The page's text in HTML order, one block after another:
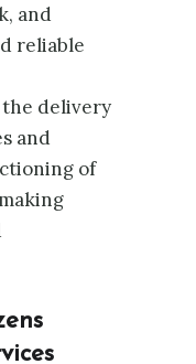
and
reliable
delivery
and
of